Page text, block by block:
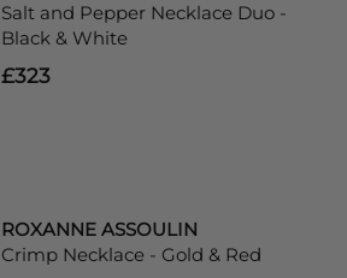
Salt and Pepper Necklace Duo -
Black & White
£323
ROXANNE ASSOULIN
Crimp Necklace - Gold & Red